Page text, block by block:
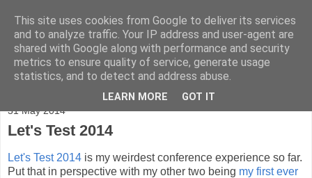
Adventures
31 May 2014
Let's Test 2014
Let's Test 2014 is my weirdest conference experience so far.
Put that in perspective with my other two being my first ever
This site uses cookies from Google to deliver its services
and to analyze traffic. Your IP address and user-agent are
shared with Google along with performance and security
metrics to ensure quality of service, generate usage
statistics, and to detect and address abuse.
LEARN MORE GOT IT